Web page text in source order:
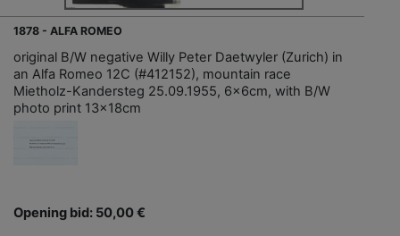
1878 - ALFA ROMEO
original B/W negative Willy Peter Daetwyler (Zurich) in
an Alfa Romeo 12C (#412152), mountain race
Mietholz-Kandersteg 25.09.1955, 6x6cm, with B/W
photo print 13x18cm
Opening bid: 50,00 €